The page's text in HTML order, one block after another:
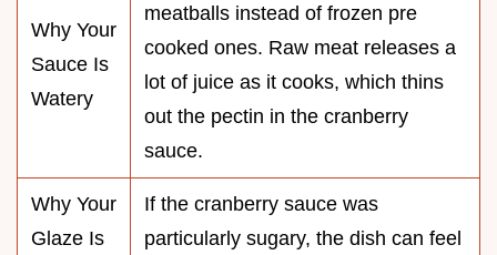
Why Your
Sauce Is
Watery
meatballs instead of frozen pre
cooked ones. Raw meat releases a
lot of juice as it cooks, which thins
out the pectin in the cranberry
sauce.
Why Your
Glaze Is
If the cranberry sauce was
particularly sugary, the dish can feel